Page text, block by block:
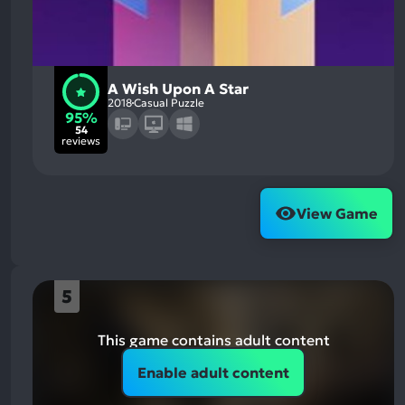
95%
54
reviews
A Wish Upon A Star
2018Casual Puzzle
View Game
5
This game contains adult content
Enable adult content